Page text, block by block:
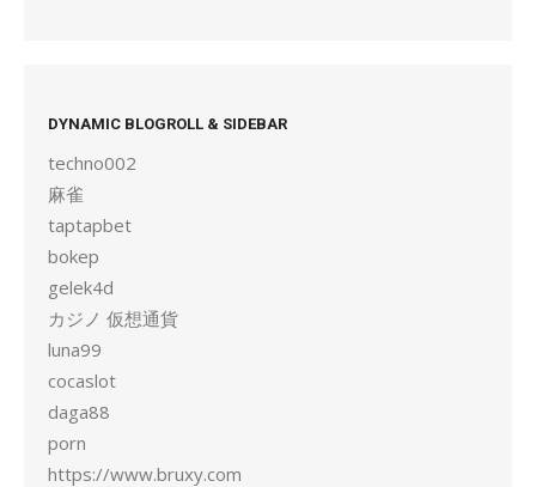
DYNAMIC BLOGROLL & SIDEBAR
techno002
麻雀
taptapbet
bokep
gelek4d
カジノ 仮想通貨
luna99
cocaslot
daga88
porn
https://www.bruxy.com